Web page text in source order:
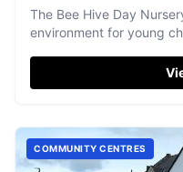
The Bee Hive Day
environment for young
COMMUNITY CENTRES